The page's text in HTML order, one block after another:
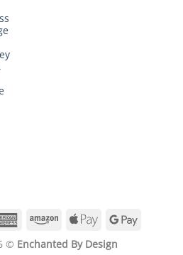
AmericanAmazonApple
Google
© Enchanted By Design